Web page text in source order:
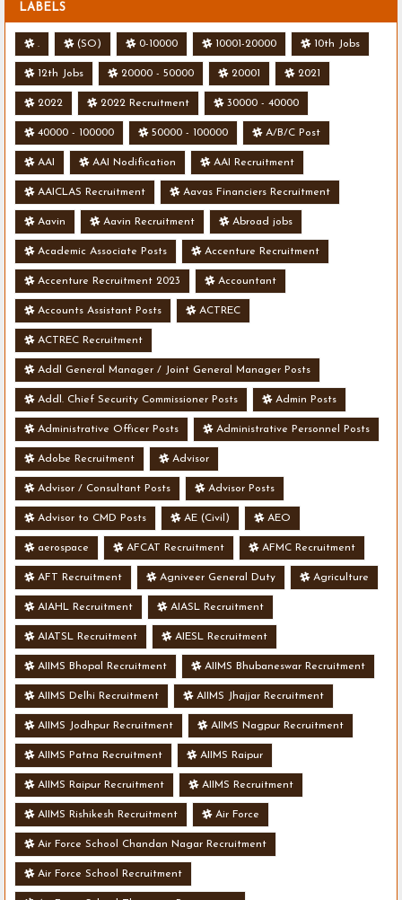
LABELS
. (SO) 0-10000 10001-20000 10th Jobs
12th Jobs 20000 - 50000 20001 2021
2022 2022 Recruitment 30000 - 40000
40000 - 100000 50000 - 100000 A/B/C Post
AAI AAI Nodification AAI Recruitment
AAICLAS Recruitment Aavas Financiers Recruitment
Aavin Aavin Recruitment Abroad jobs
Academic Associate Posts Accenture Recruitment
Accenture Recruitment 2023 Accountant
Accounts Assistant Posts ACTREC
ACTREC Recruitment
Addl General Manager / Joint General Manager Posts
Addl. Chief Security Commissioner Posts Admin Posts
Administrative Officer Posts Administrative Personnel Posts
Adobe Recruitment Advisor
Advisor / Consultant Posts Advisor Posts
Advisor to CMD Posts AE (Civil) AEO
aerospace AFCAT Recruitment AFMC Recruitment
AFT Recruitment Agniveer General Duty Agriculture
AIAHL Recruitment AIASL Recruitment
AIATSL Recruitment AIESL Recruitment
AIIMS Bhopal Recruitment AIIMS Bhubaneswar Recruitment
AIIMS Delhi Recruitment AIIMS Jhajjar Recruitment
AIIMS Jodhpur Recruitment AIIMS Nagpur Recruitment
AIIMS Patna Recruitment AIIMS Raipur
AIIMS Raipur Recruitment AIIMS Recruitment
AIIMS Rishikesh Recruitment Air Force
Air Force School Chandan Nagar Recruitment
Air Force School Recruitment